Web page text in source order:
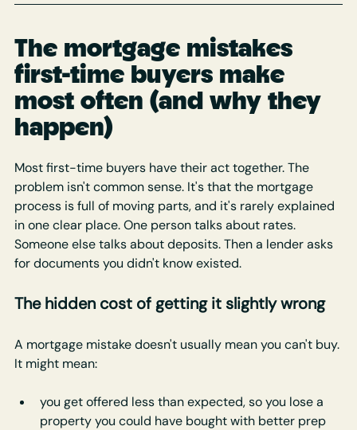
The mortgage mistakes
first-time buyers make
most often (and why they
happen)
Most first-time buyers have their act together. The
problem isn't common sense. It's that the mortgage
process is full of moving parts, and it's rarely explained
in one clear place. One person talks about rates.
Someone else talks about deposits. Then a lender asks
for documents you didn't know existed.
The hidden cost of getting it slightly wrong
A mortgage mistake doesn't usually mean you can't buy.
It might mean:
you get offered less than expected, so you lose a
property you could have bought with better prep